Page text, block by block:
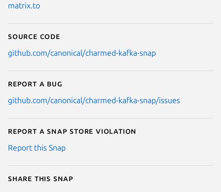
matrix.to
Source code
github.com/canonical/charmed-kafka-snap
Report a bug
github.com/canonical/charmed-kafka-snap/issues
Report a Snap Store violation
Report this Snap
Share this snap